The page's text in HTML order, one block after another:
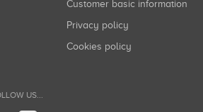
Customer basic information
Privacy policy
Cookies policy
US...